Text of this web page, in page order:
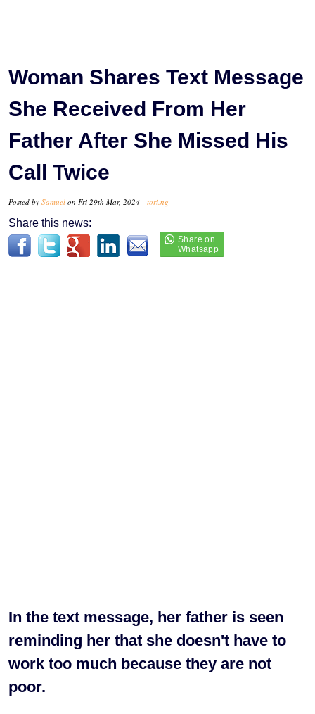
Woman Shares Text Message
She Received From Her
Father After She Missed His
Call Twice
Posted by Samuel on Fri 29th Mar, 2024 - tori.ng
Share this news:
In the text message, her father is seen
reminding her that she doesn't have to
work too much because they are not
poor.